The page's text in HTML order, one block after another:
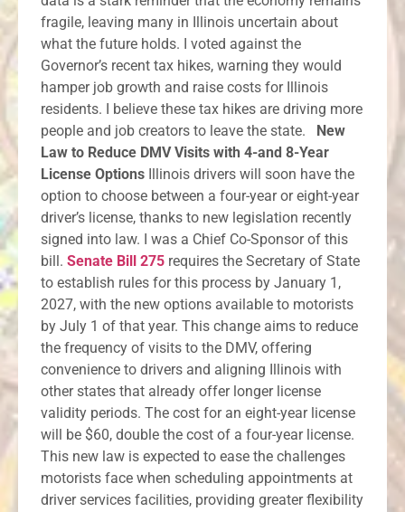
fragile, leaving many in Illinois uncertain about
what the future holds. I voted against the
Governor’s recent tax hikes, warning they would
hamper job growth and raise costs for Illinois
residents. I believe these tax hikes are driving more
people and job creators to leave the state. New
Law to Reduce DMV Visits with 4-and 8-Year
License Options Illinois drivers will soon have the
option to choose between a four-year or eight-year
driver’s license, thanks to new legislation recently
signed into law. I was a Chief Co-Sponsor of this
bill. Senate Bill 275 requires the Secretary of State
to establish rules for this process by January 1,
2027, with the new options available to motorists
by July 1 of that year. This change aims to reduce
the frequency of visits to the DMV, offering
convenience to drivers and aligning Illinois with
other states that already offer longer license
validity periods. The cost for an eight-year license
will be $60, double the cost of a four-year license.
This new law is expected to ease the challenges
motorists face when scheduling appointments at
driver services facilities, providing greater flexibility